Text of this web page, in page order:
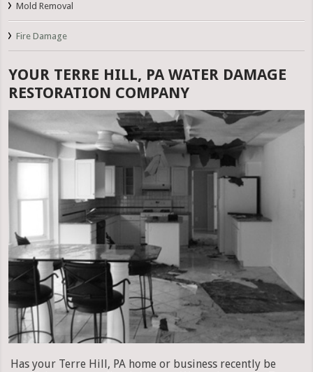
Mold Removal
Fire Damage
YOUR TERRE HILL, PA WATER DAMAGE
RESTORATION COMPANY
Has your Terre Hill, PA home or business recently be